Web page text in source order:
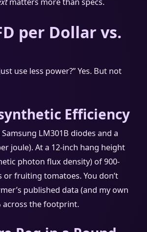
per Dollar vs.
use less power?” Yes. But not
Efficiency
LM301B diodes and a
joule). At a 12-inch hang height
photon flux density) of 900-
or fruiting tomatoes. You don’t
published data (and my own
across the footprint.